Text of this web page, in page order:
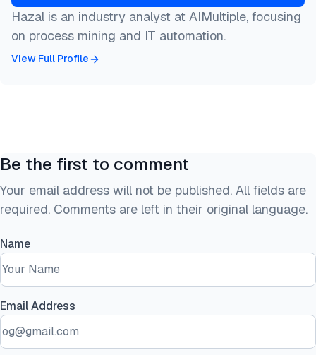
Hazal is an industry analyst at AIMultiple, focusing
on process mining and IT automation.
View Full Profile
Be the first to comment
Your email address will not be published. All fields are
required. Comments are left in their original language.
Name
Email Address